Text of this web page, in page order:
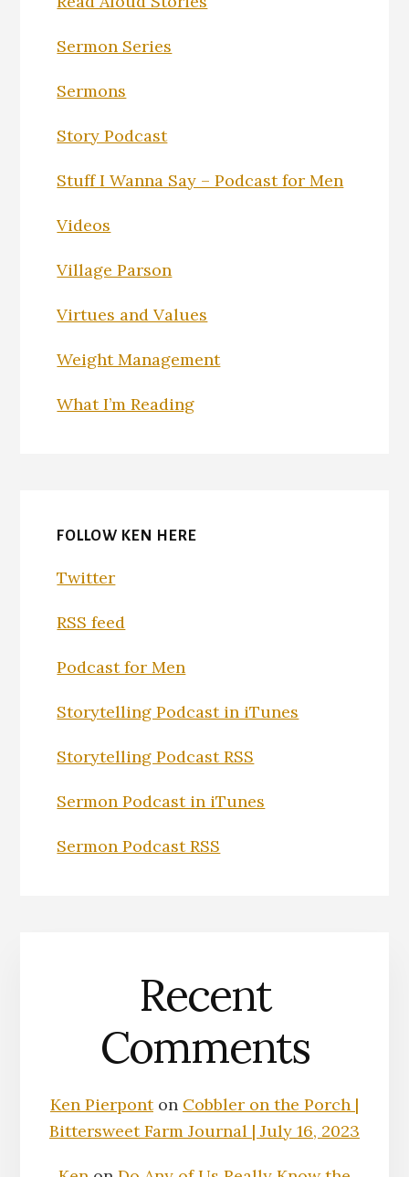
Sermon Series
Sermons
Story Podcast
Stuff I Wanna Say – Podcast for Men
Videos
Village Parson
Virtues and Values
Weight Management
What I’m Reading
FOLLOW KEN HERE
Twitter
RSS feed
Podcast for Men
Storytelling Podcast in iTunes
Storytelling Podcast RSS
Sermon Podcast in iTunes
Sermon Podcast RSS
Recent
Comments
Ken Pierponton Cobbler on the Porch |
Bittersweet Farm Journal | July 16, 2023